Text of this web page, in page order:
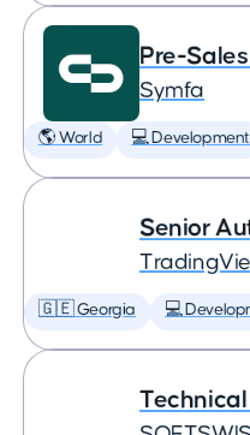
Pre-
Symfa
🌎 World 💻 Development
Senior
🇬🇪 Georgia 💻